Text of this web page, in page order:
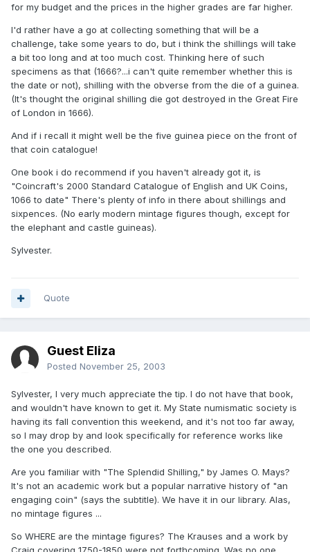
for my budget and the prices in the higher grades are far higher.
I'd rather have a go at collecting something that will be a
challenge, take some years to do, but i think the shillings will take
a bit too long and at too much cost. Thinking here of such
specimens as that (1666?...i can't quite remember whether this is
the date or not), shilling with the obverse from the die of a guinea.
(It's thought the original shilling die got destroyed in the Great Fire
of London in 1666).
And if i recall it might well be the five guinea piece on the front of
that coin catalogue!
One book i do recommend if you haven't already got it, is
"Coincraft's 2000 Standard Catalogue of English and UK Coins,
1066 to date" There's plenty of info in there about shillings and
sixpences. (No early modern mintage figures though, except for
the elephant and castle guineas).
Sylvester.
Quote
Guest Eliza
Posted November 25, 2003
Sylvester, I very much appreciate the tip. I do not have that book,
and wouldn't have known to get it. My State numismatic society is
having its fall convention this weekend, and it's not too far away,
so I may drop by and look specifically for reference works like
the one you described.
Are you familiar with "The Splendid Shilling," by James O. Mays?
It's not an academic work but a popular narrative history of "an
engaging coin" (says the subtitle). We have it in our library. Alas,
no mintage figures ...
So WHERE are the mintage figures? The Krauses and a work by